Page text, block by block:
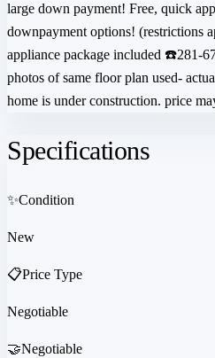
large down payment! Free, quick
downpayment options! (restrictions
appliance package included ☎️281-
photos of same floor plan used-
home is under construction. price
Specifications
✨Condition
New
📋Price Type
Negotiable
🤝Negotiable